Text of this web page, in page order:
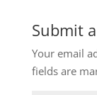
Submit
Your email
fields are